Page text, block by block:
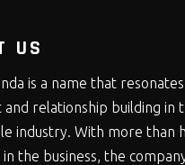
US
is a name that resonates
relationship building in
industry. With more than
the business, the